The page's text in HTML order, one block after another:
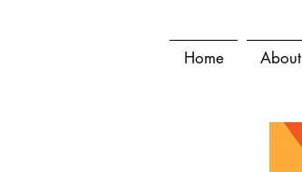
Home About